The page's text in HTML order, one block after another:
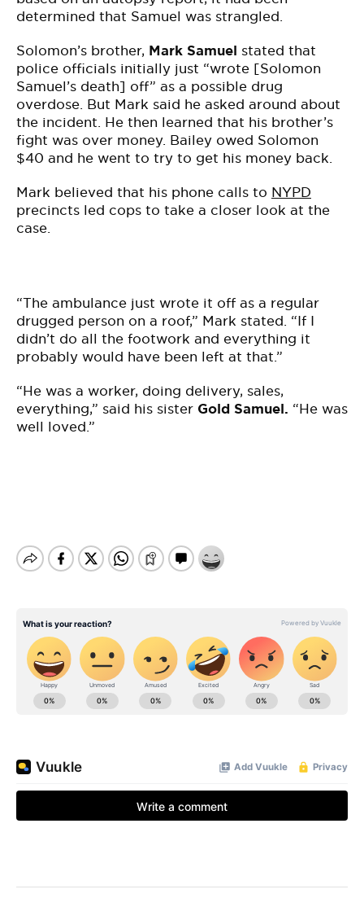
determined that Samuel was strangled.
Solomon’s brother, Mark Samuel stated that
police officials initially just “wrote [Solomon
Samuel’s death] off” as a possible drug
overdose. But Mark said he asked around about
the incident. He then learned that his brother’s
fight was over money. Bailey owed Solomon
$40 and he went to try to get his money back.
Mark believed that his phone calls to NYPD
precincts led cops to take a closer look at the
case.
“The ambulance just wrote it off as a regular
drugged person on a roof,” Mark stated. “If I
didn’t do all the footwork and everything it
probably would have been left at that.”
“He was a worker, doing delivery, sales,
everything,” said his sister Gold Samuel. “He was
well loved.”